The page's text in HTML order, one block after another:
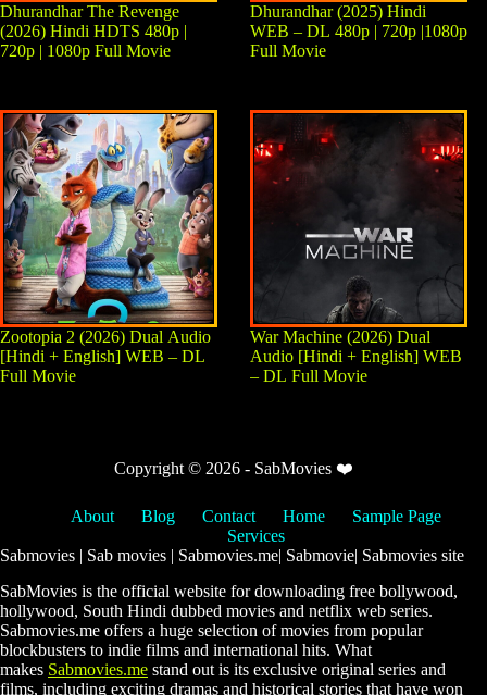
Dhurandhar The Revenge
(2026) Hindi HDTS 480p |
720p | 1080p Full Movie
Dhurandhar (2025) Hindi
WEB – DL 480p | 720p |1080p
Full Movie
Zootopia 2 (2026) Dual Audio
[Hindi + English] WEB – DL
Full Movie
War Machine (2026) Dual
Audio [Hindi + English] WEB
– DL Full Movie
Copyright © 2026 - SabMovies ❤️
About Blog Contact Home
Sample Page
Services
Sabmovies | Sab movies | Sabmovies.me| Sabmovie| Sabmovies site
SabMovies is the official website for downloading free bollywood,
hollywood, South Hindi dubbed movies and netflix web series.
Sabmovies.me offers a huge selection of movies from popular
blockbusters to indie films and international hits. What
makes Sabmovies.me stand out is its exclusive original series and
films, including exciting dramas and historical stories that have won